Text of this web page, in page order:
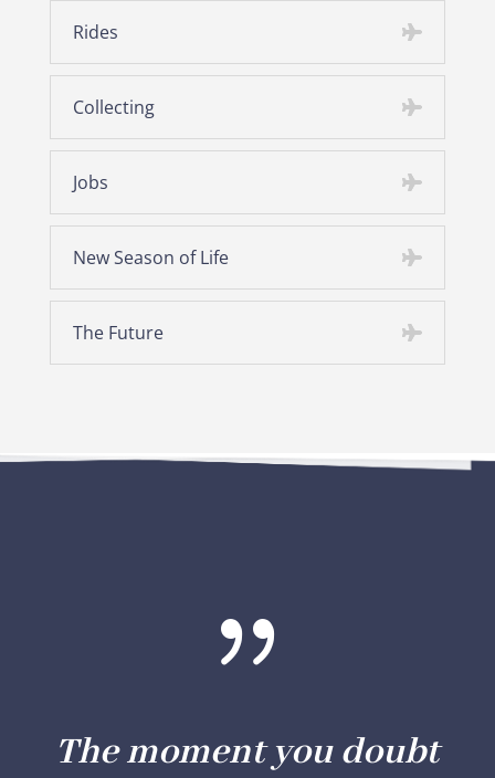
Rides
Collecting
Jobs
New Season of Life
The Future
{
The moment you doubt